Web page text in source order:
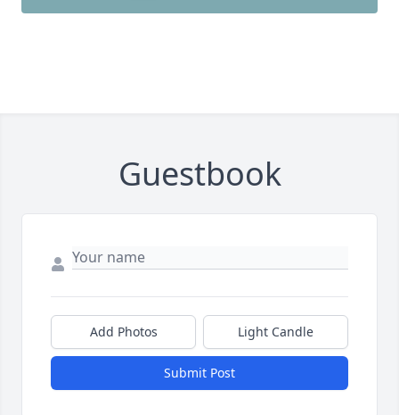
Guestbook
Add Photos Light Candle
Submit Post